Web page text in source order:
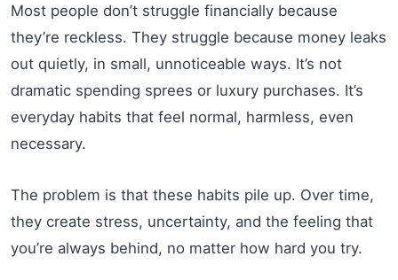
Most people don’t struggle financially because
they’re reckless. They struggle because money leaks
out quietly, in small, unnoticeable ways. It’s not
dramatic spending sprees or luxury purchases. It’s
everyday habits that feel normal, harmless, even
necessary.
The problem is that these habits pile up. Over time,
they create stress, uncertainty, and the feeling that
you’re always behind, no matter how hard you try.